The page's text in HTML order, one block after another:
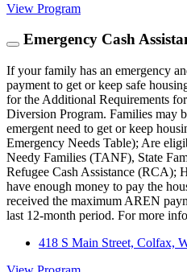
View Program
Emergency Cash
If your family has an emergency
payment to get or keep safe
for the Additional Requirements
Diversion Program. Families may
emergent need to get or keep
Emergency Needs Table); Are
Needy Families (TANF), State
Refugee Cash Assistance (RCA);
have enough money to pay the
received the maximum AREN
last 12-month period. For more
418 S Main Street, Colfax,